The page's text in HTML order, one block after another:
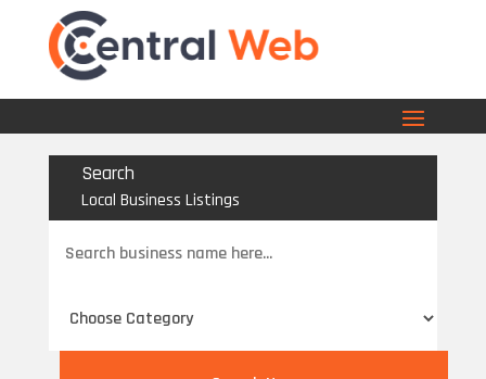
Search
Local Business Listings
for